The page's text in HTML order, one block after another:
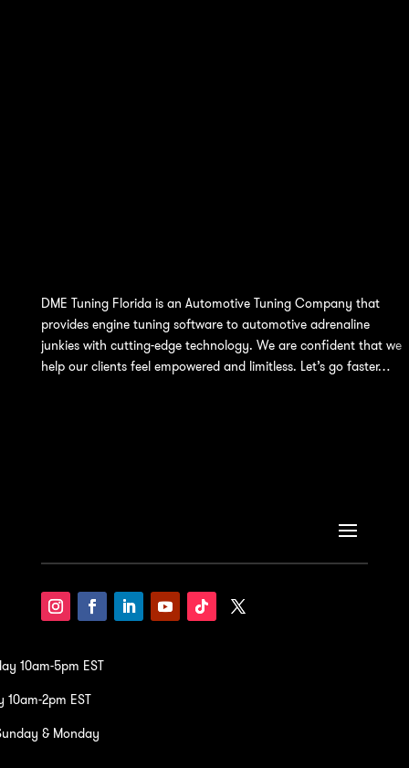
DME Tuning Florida is an Automotive Tuning Company that
provides engine tuning software to automotive adrenaline
junkies with cutting-edge technology. We are confident that we
help our clients feel empowered and limitless. Let’s go faster…
10am-5pm EST
10am-2pm EST
& Monday